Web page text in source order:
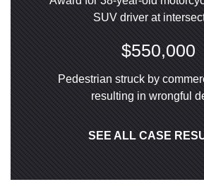
SUV driver at
$550,000
Pedestrian struck by
resulting in wrongful
SEE ALL CASE